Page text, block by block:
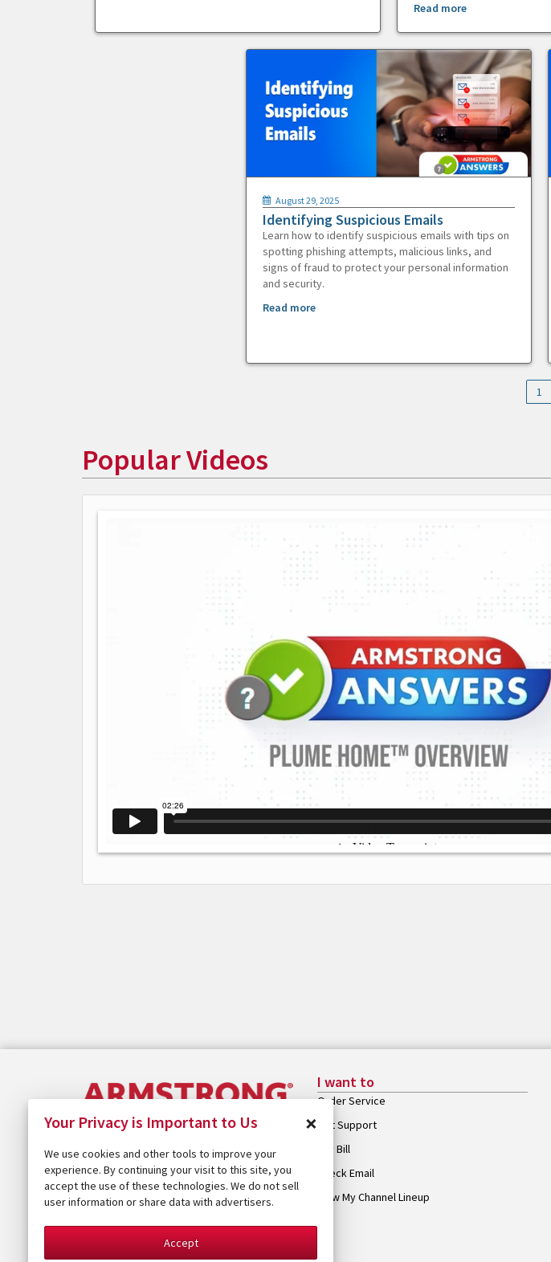
Read more
August 29, 2025
Identifying Suspicious Emails
Learn how to identify suspicious emails with tips on
spotting phishing attempts, malicious links, and
signs of fraud to protect your personal information
and security.
Read more
1
Popular Videos
I want to
Order Service
Get Support
Pay Bill
Check Email
View My Channel Lineup
Your Privacy is Important to Us ×
We use cookies and other tools to improve your
experience. By continuing your visit to this site, you
accept the use of these technologies. We do not sell
user information or share data with advertisers.
Accept